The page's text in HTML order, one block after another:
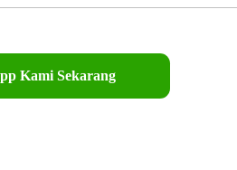
Kami Sekarang